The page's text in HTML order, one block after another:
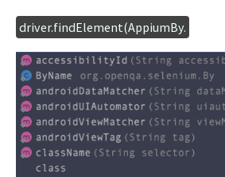
driver.findElement(AppiumBy.